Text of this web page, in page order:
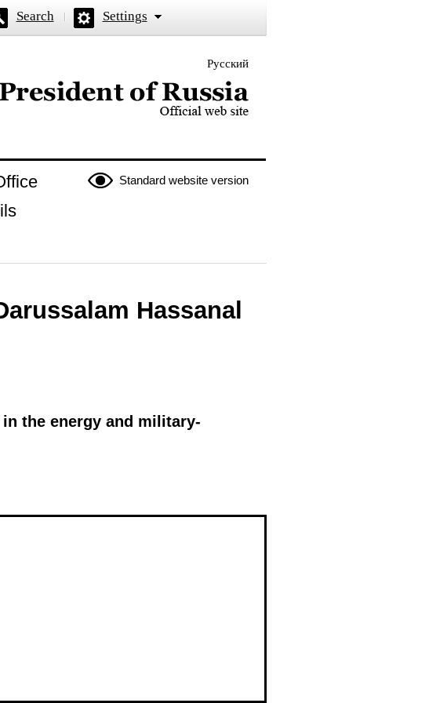
Search Settings
Русский
website of the President of Russia
Standard website version
Hassanal
the energy and military-